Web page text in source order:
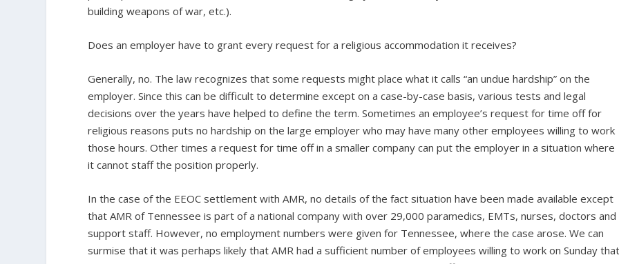
building weapons of war, etc.).
Does an employer have to grant every request for a religious accommodation it receives?
Generally, no. The law recognizes that some requests might place what it calls “an undue hardship” on the
employer. Since this can be difficult to determine except on a case-by-case basis, various tests and legal
decisions over the years have helped to define the term. Sometimes an employee’s request for time off for
religious reasons puts no hardship on the large employer who may have many other employees willing to work
those hours. Other times a request for time off in a smaller company can put the employer in a situation where
it cannot staff the position properly.
In the case of the EEOC settlement with AMR, no details of the fact situation have been made available except
that AMR of Tennessee is part of a national company with over 29,000 paramedics, EMTs, nurses, doctors and
support staff. However, no employment numbers were given for Tennessee, where the case arose. We can
surmise that it was perhaps likely that AMR had a sufficient number of employees willing to work on Sunday